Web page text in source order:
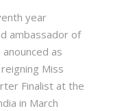
year
ambassador of
as
Miss
Finalist at the
in March